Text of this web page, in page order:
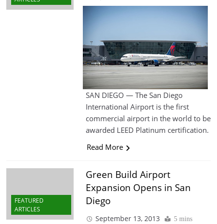
SAN DIEGO — The San Diego
International Airport is the first
commercial airport in the world to be
awarded LEED Platinum certification.
Read More
FEATURED
ARTICLES
Green Build Airport
Expansion Opens in San
Diego
September 13, 2013 5 mins